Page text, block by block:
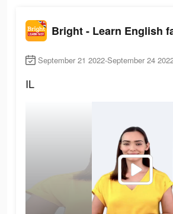
Bright - Learn English
September 21 2022-September 24
IL